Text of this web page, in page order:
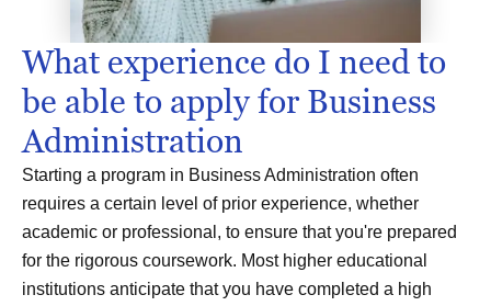
What experience do I need to
be able to apply for Business
Administration
Starting a program in Business Administration often
requires a certain level of prior experience, whether
academic or professional, to ensure that you're prepared
for the rigorous coursework. Most higher educational
institutions anticipate that you have completed a high